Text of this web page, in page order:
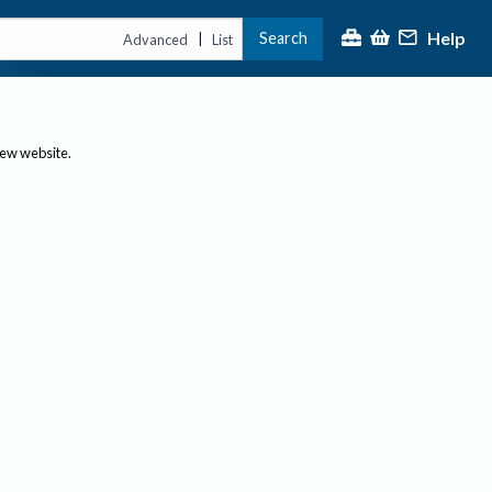
Advanced | List Search Help
website.